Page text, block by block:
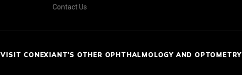
Contact Us
VISIT CONEXIANT'S OTHER OPHTHALMOLOGY AND